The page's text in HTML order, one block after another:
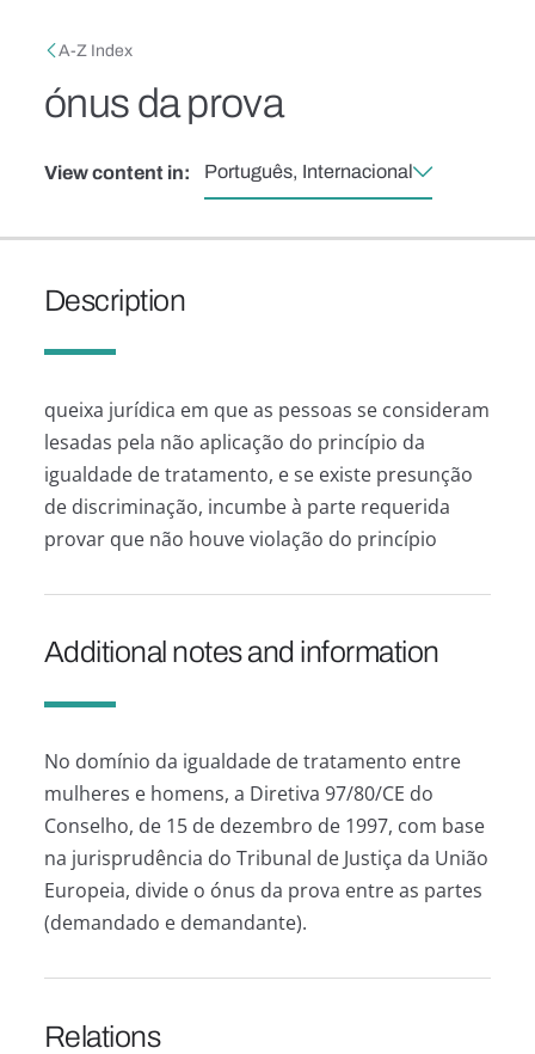
Breadcrumb
A-Z Index
ónus da prova
View content in: Português, Internacional
Description
queixa jurídica em que as pessoas se consideram
lesadas pela não aplicação do princípio da
igualdade de tratamento, e se existe presunção
de discriminação, incumbe à parte requerida
provar que não houve violação do princípio
Additional notes and information
No domínio da igualdade de tratamento entre
mulheres e homens, a Diretiva 97/80/CE do
Conselho, de 15 de dezembro de 1997, com base
na jurisprudência do Tribunal de Justiça da União
Europeia, divide o ónus da prova entre as partes
(demandado e demandante).
Relations